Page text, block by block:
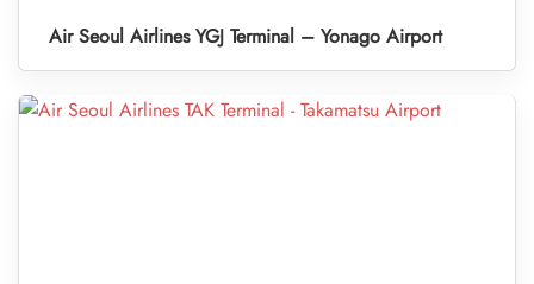
Air Seoul Airlines YGJ Terminal – Yonago Airport